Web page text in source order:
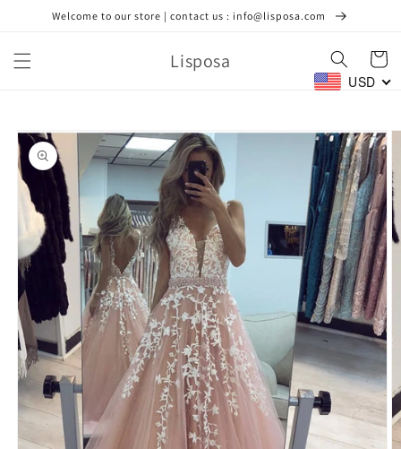
Skip toWelcome to our store | contact us : info@lisposa.com
Lisposa Cart
USD
Skip to
product
information